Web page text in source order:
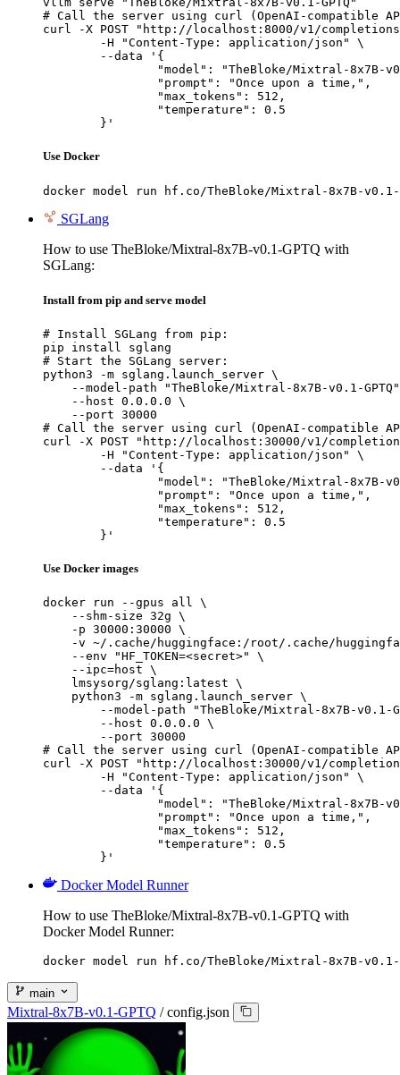
# Call the server using curl (OpenAI-compatible
curl -X POST "http://localhost:8000/v1/
	}'
Use Docker
docker model run hf.co/TheBloke/Mixtral-8x7B-v0.1-
SGLang
How to use TheBloke/Mixtral-8x7B-v0.1-GPTQ with
SGLang:
Install from pip and serve model
# Install SGLang from pip:
pip install sglang
# Start the SGLang server:
python3 -m sglang.launch_server \
--model-path "TheBloke/Mixtral-8x7B-v0.1-
    --host 0.0.0.0 \
    --port 30000
# Call the server using curl (OpenAI-compatible
curl -X POST "http://localhost:30000/v1/
	}'
Use Docker images
docker run --gpus all \
    --shm-size 32g \
    -p 30000:30000 \
-v ~/.cache/huggingface:/root/.cache/
    --env "HF_TOKEN=<secret>" \
    --ipc=host \
    lmsysorg/sglang:latest \
    python3 -m sglang.launch_server \
--model-path "TheBloke/Mixtral-8x7B-v0.1-
        --host 0.0.0.0 \
        --port 30000
# Call the server using curl (OpenAI-compatible
curl -X POST "http://localhost:30000/v1/
	}'
Docker Model Runner
How to use TheBloke/Mixtral-8x7B-v0.1-GPTQ with
Docker Model Runner:
docker model run hf.co/TheBloke/Mixtral-8x7B-v0.1-
main
Mixtral-8x7B-v0.1-GPTQ / config.json